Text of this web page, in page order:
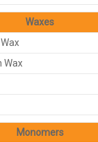
Waxes
Wax
Monomers